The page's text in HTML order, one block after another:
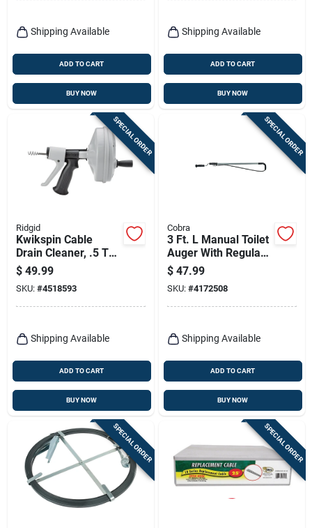
Shipping Available
ADD TO CART
BUY NOW
Shipping Available
ADD TO CART
BUY NOW
SPECIAL ORDER
Ridgid
Kwikspin Cable
Drain Cleaner, .5 To
1.5-in.
$ 49.99
SKU: #4518593
Shipping Available
ADD TO CART
BUY NOW
SPECIAL ORDER
Cobra
3 Ft. L Manual Toilet
Auger With Regular
Head - Model 46030
$ 47.99
SKU: #4172508
Shipping Available
ADD TO CART
BUY NOW
SPECIAL ORDER SPECIAL ORDER